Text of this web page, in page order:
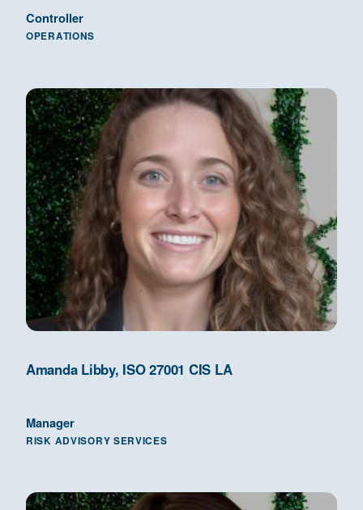
Controller
OPERATIONS
Amanda Libby, ISO 27001 CIS LA
Manager
RISK ADVISORY SERVICES